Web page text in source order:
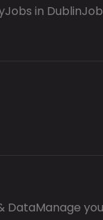
Jobs in Dublin
DataManage